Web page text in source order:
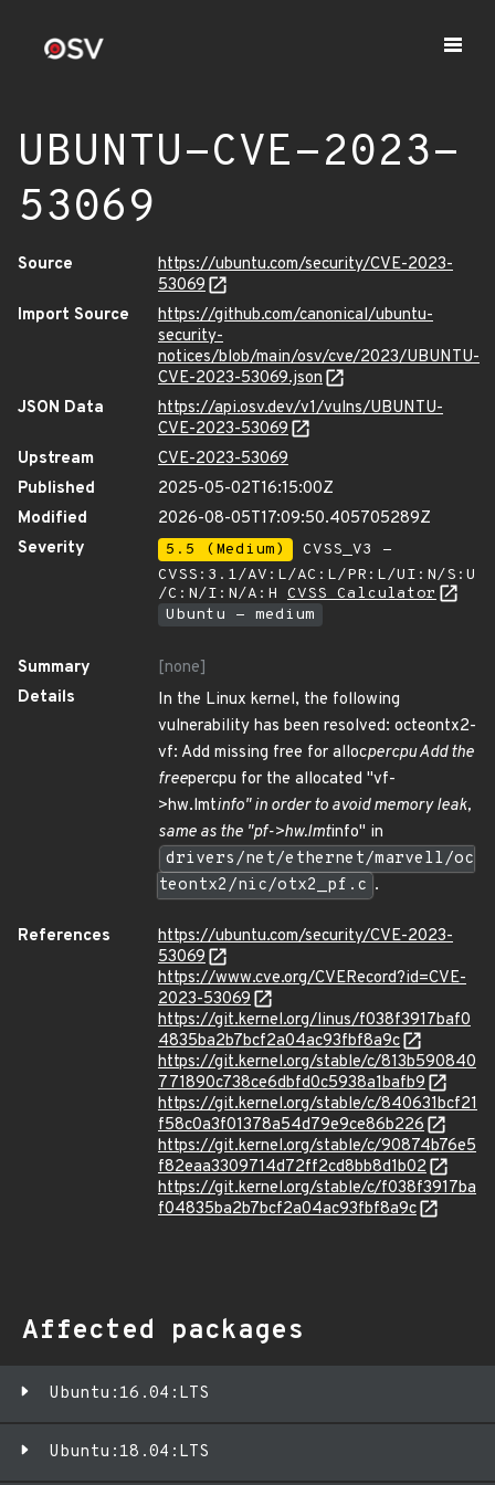
UBUNTU-CVE-2023-
53069
Source
https://ubuntu.com/security/CVE-2023-
53069
Import Source
https://github.com/canonical/ubuntu-
security-
notices/blob/main/osv/cve/2023/UBUNTU-
CVE-2023-53069.json
JSON Data
https://api.osv.dev/v1/vulns/UBUNTU-
CVE-2023-53069
Upstream
CVE-2023-53069
Published
2025-05-02T16:15:00Z
Modified
2026-08-05T17:09:50.405705289Z
Severity
5.5 (Medium)
CVSS_V3 -
CVSS:3.1/AV:L/AC:L/PR:L/UI:N/S:U
/C:N/I:N/A:H CVSS Calculator
Ubuntu - medium
Summary
[none]
Details
In the Linux kernel, the following
vulnerability has been resolved: octeontx2-
vf: Add missing free for allocpercpu Add the
freepercpu for the allocated "vf-
>hw.lmtinfo" in order to avoid memory leak,
same as the "pf->hw.lmtinfo" in
drivers/net/ethernet/marvell/oc
teontx2/nic/otx2_pf.c .
References
https://ubuntu.com/security/CVE-2023-
53069
https://www.cve.org/CVERecord?id=CVE-
2023-53069
https://git.kernel.org/linus/f038f3917baf0
4835ba2b7bcf2a04ac93fbf8a9c
https://git.kernel.org/stable/c/813b590840
771890c738ce6dbfd0c5938a1bafb9
https://git.kernel.org/stable/c/840631bcf21
f58c0a3f01378a54d79e9ce86b226
https://git.kernel.org/stable/c/90874b76e5
f82eaa3309714d72ff2cd8bb8d1b02
https://git.kernel.org/stable/c/f038f3917ba
f04835ba2b7bcf2a04ac93fbf8a9c
Affected packages
Ubuntu:16.04:LTS
Ubuntu:18.04:LTS